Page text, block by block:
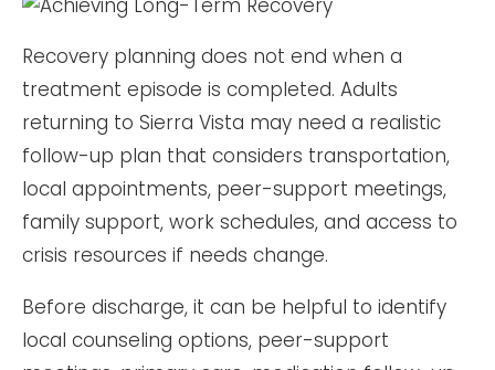
Recovery planning does not end when a
treatment episode is completed. Adults
returning to Sierra Vista may need a realistic
follow-up plan that considers transportation,
local appointments, peer-support meetings,
family support, work schedules, and access to
crisis resources if needs change.
Before discharge, it can be helpful to identify
local counseling options, peer-support